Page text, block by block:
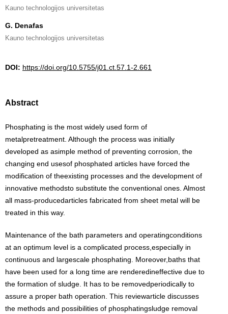
Kauno technologijos universitetas
G. Denafas
Kauno technologijos universitetas
DOI: https://doi.org/10.5755/j01.ct.57.1-2.661
Abstract
Phosphating is the most widely used form of
metalpretreatment. Although the process was initially
developed as asimple method of preventing corrosion, the
changing end usesof phosphated articles have forced the
modification of theexisting processes and the development of
innovative methodsto substitute the conventional ones. Almost
all mass-producedarticles fabricated from sheet metal will be
treated in this way.
Maintenance of the bath parameters and operatingconditions
at an optimum level is a complicated process,especially in
continuous and largescale phosphating. Moreover,baths that
have been used for a long time are renderedineffective due to
the formation of sludge. It has to be removedperiodically to
assure a proper bath operation. This reviewarticle discusses
the methods and possibilities of phosphatingsludge removal